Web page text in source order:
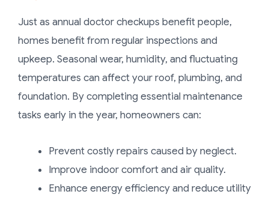
Just as annual doctor checkups benefit people,
homes benefit from regular inspections and
upkeep. Seasonal wear, humidity, and fluctuating
temperatures can affect your roof, plumbing, and
foundation. By completing essential maintenance
tasks early in the year, homeowners can:
Prevent costly repairs caused by neglect.
Improve indoor comfort and air quality.
Enhance energy efficiency and reduce utility